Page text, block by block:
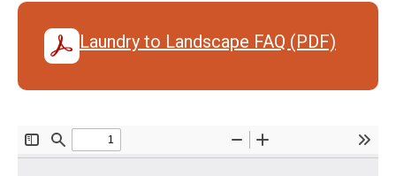
Laundry to Landscape FAQ (PDF)
Document